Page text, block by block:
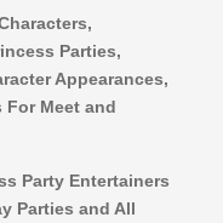
Parties,
Appearances,
For Meet and
Party Entertainers
Parties and All